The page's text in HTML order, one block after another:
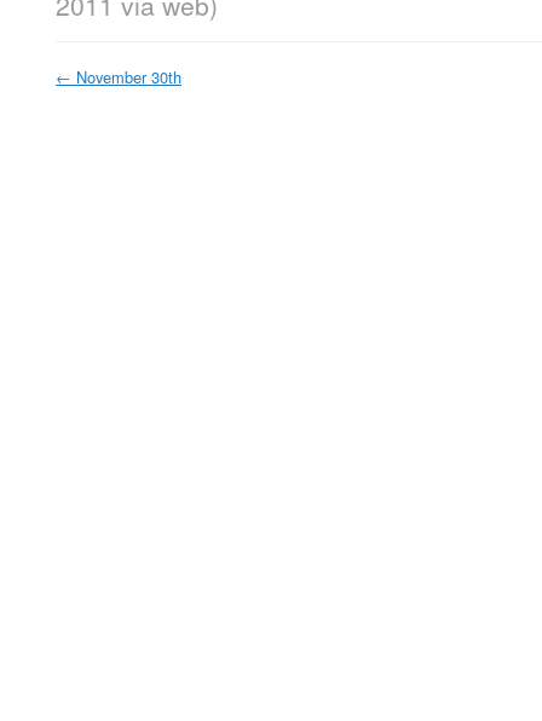
← November 30th